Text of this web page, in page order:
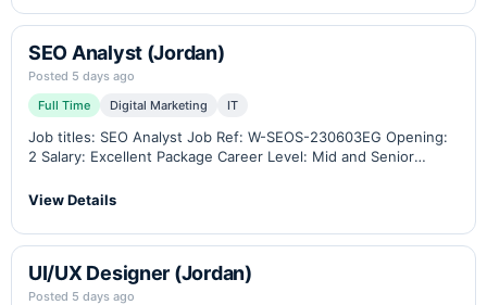
SEO Analyst (Jordan)
Posted 5 days ago
Full Time
Digital Marketing IT
Job titles: SEO Analyst Job Ref: W-SEOS-230603EG Opening:
2 Salary: Excellent Package Career Level: Mid and Senior
eCommerce, Industrial weighing scales, measuring
View Details
UI/UX Designer (Jordan)
Posted 5 days ago